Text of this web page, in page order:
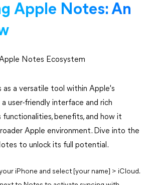
Apple Notes: An
Notes Ecosystem
a versatile tool within Apple's
user-friendly interface and rich
functionalities, benefits, and how it
Apple environment. Dive into the
to unlock its full potential.
iPhone and select [your name] > iCloud.